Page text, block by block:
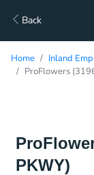
Back
Home
Inland
ProFlowers
PKWY)